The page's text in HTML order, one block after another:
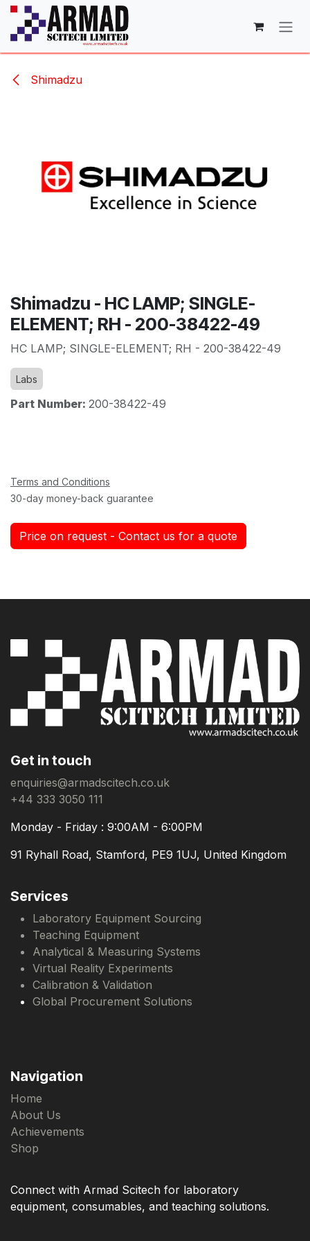
Skip to Content
Shimadzu
Shimadzu - HC LAMP; SINGLE-
ELEMENT; RH - 200-38422-49
HC LAMP; SINGLE-ELEMENT; RH - 200-38422-49
Labs
Part Number: 200-38422-49
Terms and Conditions
30-day money-back guarantee
Price on request - Contact us for a quote
Get in touch
enquiries@armadscitech.co.uk
+44 333 3050 111
Monday - Friday : 9:00AM - 6:00PM
91 Ryhall Road, Stamford, PE9 1UJ, United Kingdom
Services
Laboratory Equipment Sourcing
Teaching Equipment
Analytical & Measuring Systems
Virtual Reality Experiments
Calibration & Validation
Global Procurement Solutions
Navigation
Home
About Us
Achievements
Shop
Connect with Armad Scitech for laboratory
equipment, consumables, and teaching solutions.